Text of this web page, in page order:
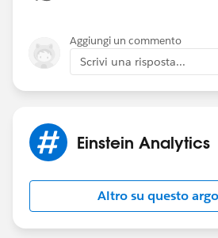
Selections and Filters" toggle is
link the system may be trying to
facet onto any existing filter logic
if my understanding of the
Jai P
Aggiungi un commento
Scrivi una risposta...
Einstein Analytics
Altro su questo